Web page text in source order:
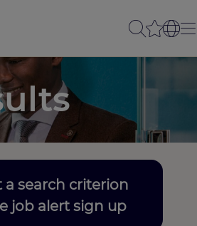
a search criterion
job alert sign up